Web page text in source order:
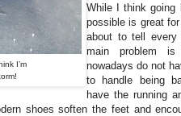
I’m
While I think going
possible is great
about to tell
main problem
nowadays do not
to handle being
have the running
shoes soften the feet and